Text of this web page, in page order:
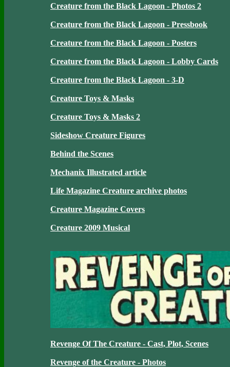
Creature from the Black Lagoon - Photos 2
Creature from the Black Lagoon - Pressbook
Creature from the Black Lagoon - Posters
Creature from the Black Lagoon - Lobby Cards
Creature from the Black Lagoon - 3-D
Creature Toys & Masks
Creature Toys & Masks 2
Sideshow Creature Figures
Behind the Scenes
Mechanix Illustrated article
Life Magazine Creature archive photos
Creature Magazine Covers
Creature 2009 Musical
Revenge Of The Creature - Cast, Plot, Scenes
Revenge of the Creature - Photos